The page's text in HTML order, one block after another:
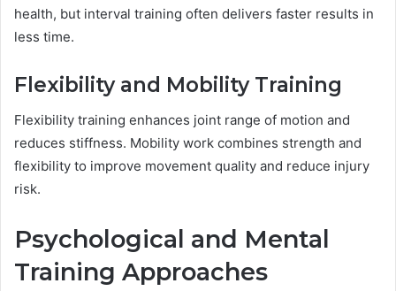
health, but interval training often delivers faster results in
less time.
Flexibility and Mobility Training
Flexibility training enhances joint range of motion and
reduces stiffness. Mobility work combines strength and
flexibility to improve movement quality and reduce injury
risk.
Psychological and Mental
Training Approaches